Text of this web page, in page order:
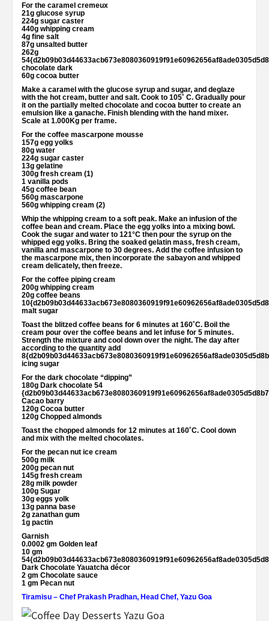
For the caramel cremeux
21g glucose syrup
224g sugar caster
440g whipping cream
4g fine salt
87g unsalted butter
262g
chocolate dark
60g cocoa butter
Make a caramel with the glucose syrup and sugar, and deglaze
with the hot cream, butter and salt. Cook to 105˚ C. Gradually pour
it on the partially melted chocolate and cocoa butter to create an
emulsion like a ganache. Finish blending with the hand mixer.
Scale at 1.000Kg per frame.
For the coffee mascarpone mousse
157g egg yolks
80g water
224g sugar caster
13g gelatine
300g fresh cream (1)
1 vanilla pods
45g coffee bean
560g mascarpone
560g whipping cream (2)
Whip the whipping cream to a soft peak. Make an infusion of the
coffee bean and cream. Place the egg yolks into a mixing bowl.
Cook the sugar and water to 121°C then pour the syrup on the
whipped egg yolks. Bring the soaked gelatin mass, fresh cream,
vanilla and mascarpone to 30 degrees. Add the coffee infusion to
the mascarpone mix, then incorporate the sabayon and whipped
cream delicately, then freeze.
For the coffee piping cream
200g whipping cream
20g coffee beans
malt sugar
Toast the blitzed coffee beans for 6 minutes at 160˚C. Boil the
cream pour over the coffee beans and let infuse for 5 minutes.
Strength the mixture and cool down over the night. The day after
according to the quantity add
icing sugar
For the dark chocolate “dipping”
180g Dark chocolate 54
Cacao barry
120g Cocoa butter
120g Chopped almonds
Toast the chopped almonds for 12 minutes at 160˚C. Cool down
and mix with the melted chocolates.
For the pecan nut ice cream
500g milk
200g pecan nut
145g fresh cream
28g milk powder
100g Sugar
30g eggs yolk
13g panna base
2g zanathan gum
1g pactin
Garnish
0.0002 gm Golden leaf
10 gm
Dark Chocolate Yauatcha décor
2 gm Chocolate sauce
1 gm Pecan nut
Tiramisu – Chef Prakash Pradhan, Head Chef, Yazu Goa